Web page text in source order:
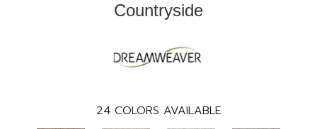
Countryside
24 COLORS AVAILABLE